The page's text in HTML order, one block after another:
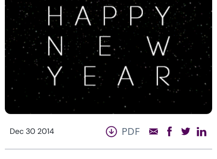
Dec 30 2014 PDF